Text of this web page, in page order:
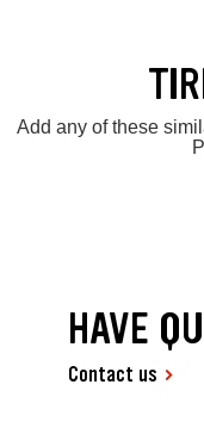
Add any of these
HAVE
Contact us